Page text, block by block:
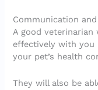
Communication
A good
effectively with you
your pet’s health
They will also be